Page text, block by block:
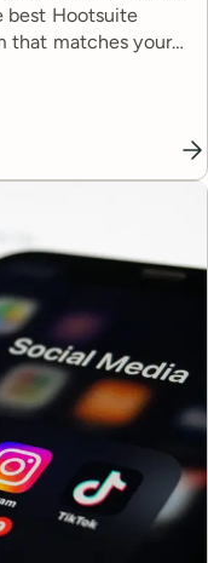
best Hootsuite
that matches your